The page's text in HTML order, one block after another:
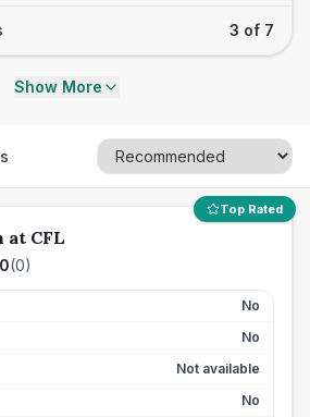
3 of 7
Show More
Top Rated
CFL
(0)
No
No
Not available
No